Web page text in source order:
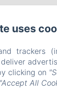
uses
trackers
clicking on
"Accept All